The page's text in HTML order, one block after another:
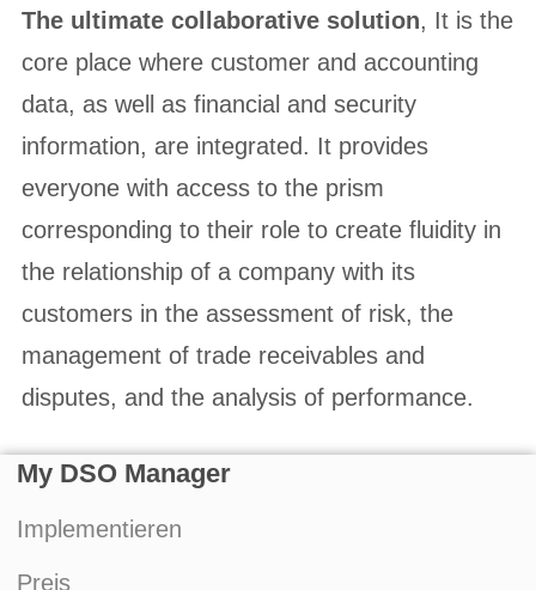
The ultimate collaborative solution, It is the
core place where customer and accounting
data, as well as financial and security
information, are integrated. It provides
everyone with access to the prism
corresponding to their role to create fluidity in
the relationship of a company with its
customers in the assessment of risk, the
management of trade receivables and
disputes, and the analysis of performance.
My DSO Manager
Implementieren
Preis